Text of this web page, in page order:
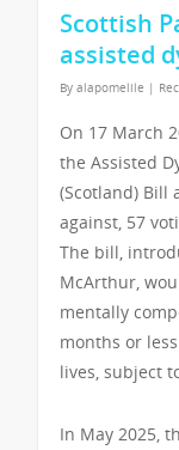
Scottish
assisted
By alapomelile |
On 17 March
the Assisted
(Scotland) Bill
against, 57
The bill,
McArthur,
mentally
months or
lives, subject
In May 2025,